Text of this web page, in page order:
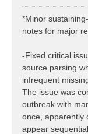
o
s
*Minor
notes for major
-Fixed critical
source parsing
infrequent
The issue was
outbreak with
once, apparently
appear